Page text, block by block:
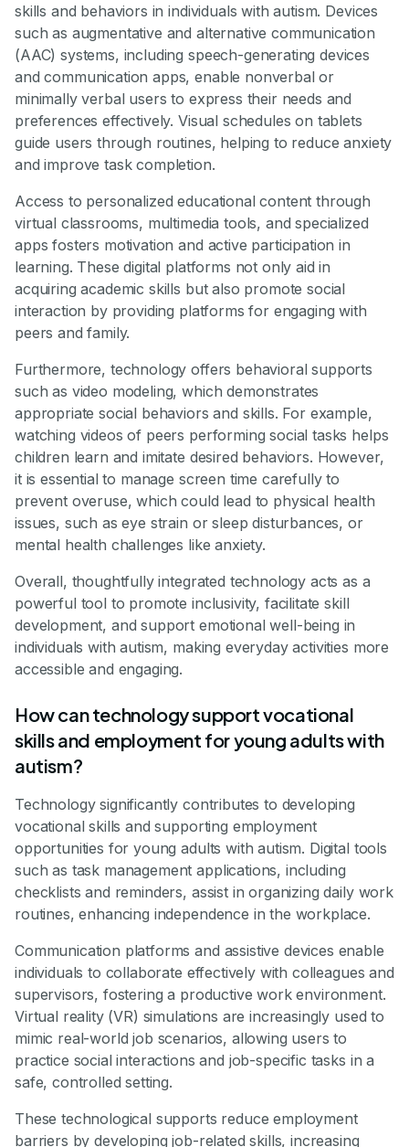
skills and behaviors in individuals with autism. Devices
such as augmentative and alternative communication
(AAC) systems, including speech-generating devices
and communication apps, enable nonverbal or
minimally verbal users to express their needs and
preferences effectively. Visual schedules on tablets
guide users through routines, helping to reduce anxiety
and improve task completion.
Access to personalized educational content through
virtual classrooms, multimedia tools, and specialized
apps fosters motivation and active participation in
learning. These digital platforms not only aid in
acquiring academic skills but also promote social
interaction by providing platforms for engaging with
peers and family.
Furthermore, technology offers behavioral supports
such as video modeling, which demonstrates
appropriate social behaviors and skills. For example,
watching videos of peers performing social tasks helps
children learn and imitate desired behaviors. However,
it is essential to manage screen time carefully to
prevent overuse, which could lead to physical health
issues, such as eye strain or sleep disturbances, or
mental health challenges like anxiety.
Overall, thoughtfully integrated technology acts as a
powerful tool to promote inclusivity, facilitate skill
development, and support emotional well-being in
individuals with autism, making everyday activities more
accessible and engaging.
How can technology support vocational
skills and employment for young adults with
autism?
Technology significantly contributes to developing
vocational skills and supporting employment
opportunities for young adults with autism. Digital tools
such as task management applications, including
checklists and reminders, assist in organizing daily work
routines, enhancing independence in the workplace.
Communication platforms and assistive devices enable
individuals to collaborate effectively with colleagues and
supervisors, fostering a productive work environment.
Virtual reality (VR) simulations are increasingly used to
mimic real-world job scenarios, allowing users to
practice social interactions and job-specific tasks in a
safe, controlled setting.
These technological supports reduce employment
barriers by developing job-related skills, increasing